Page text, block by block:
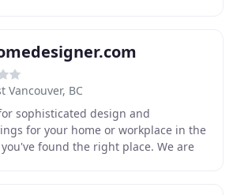
Vancouver, BC
sophisticated design and
for your home or workplace in the
found the right place. We are